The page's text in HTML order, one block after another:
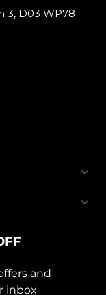
3, D03 WP78
and
inbox